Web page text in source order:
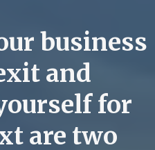
business
and
for
are two